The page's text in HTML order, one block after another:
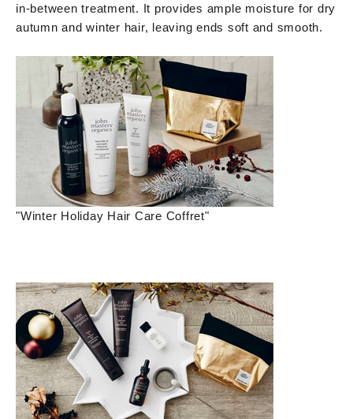
in-between treatment. It provides ample moisture for dry
autumn and winter hair, leaving ends soft and smooth.
"Winter Holiday Hair Care Coffret"